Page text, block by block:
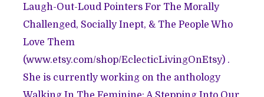
Laugh-Out-Loud Pointers For The Morally
Challenged, Socially Inept, & The People Who
Love Them
(www.etsy.com/shop/EclecticLivingOnEtsy) .
She is currently working on the anthology